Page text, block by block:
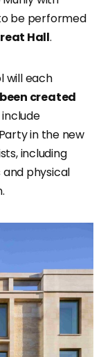
be performed
Hall.
will each
created
in the new
including
physical